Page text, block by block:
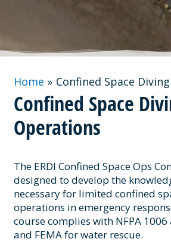
Home Confined Space
Confined Space
Operations
The ERDI Confined Space Ops
designed to develop the
necessary for limited confined
operations in emergency
course complies with NFPA 1006
and FEMA for water rescue.